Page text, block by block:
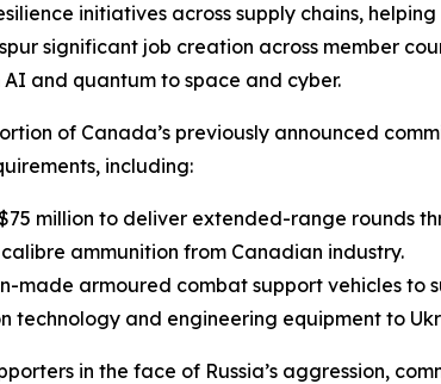
initiatives across supply chains,
significant job creation across member
and quantum to space and cyber.
of Canada’s previously announced
including:
million to deliver extended-range rounds
ammunition from Canadian industry.
made armoured combat support vehicles to
technology and engineering equipment to
in the face of Russia’s aggression,